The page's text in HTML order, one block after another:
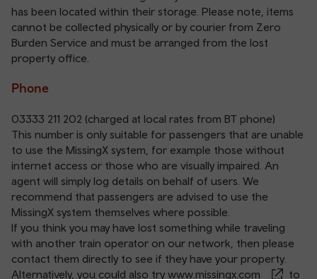
has been located within their storage. Please note, items
cannot be collected physically or by courier from Zero
Burden Service and must be arranged from the lost
property office.
Phone
03333 211 202 (charged at local rates from BT phone)
This number is only suitable for passengers that are unable
to use the MissingX system, for example those without
internet access or those who are visually impaired. An
agent will simply log details on behalf of users. We
recommend that passengers are advised to use the
MissingX system themselves where possible.
If you think you may have lost something while traveling
with another train operator on our network, then please
contact them directly to see if they have your property.
Alternatively, you could also try www.missingx.com
to